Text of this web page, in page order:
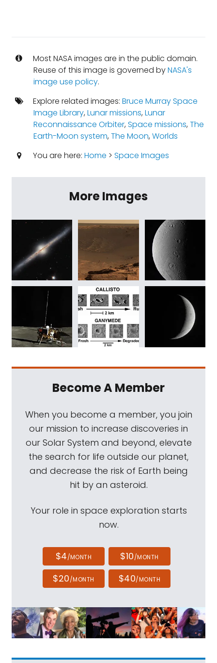
Most NASA images are in the public domain.
Reuse of this image is governed byNASA's
image use policy.
Explore related images: Bruce Murray Space
Image Library,Lunar missions,Lunar
Reconnaissance Orbiter,Space missions,The
Earth-Moon system,The Moon,Worlds
You are here: Home > Space Images
More Images
Become A Member
When you become a member, you join
our mission to increase discoveries in
our Solar System and beyond, elevate
the search for life outside our planet,
and decrease the risk of Earth being
hit by an asteroid.
Your role in space exploration starts
now.
$4/MONTH $10/MONTH
$20/MONTH $40/MONTH